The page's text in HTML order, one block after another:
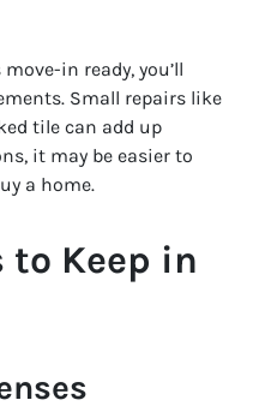
in ready, you’ll
Small repairs like
tile can add up
it may be easier to
a home.
to Keep in